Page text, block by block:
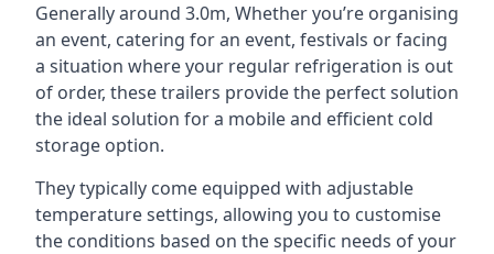
Generally around 3.0m, Whether you’re organising
an event, catering for an event, festivals or facing
a situation where your regular refrigeration is out
of order, these trailers provide the perfect solution
the ideal solution for a mobile and efficient cold
storage option.
They typically come equipped with adjustable
temperature settings, allowing you to customise
the conditions based on the specific needs of your